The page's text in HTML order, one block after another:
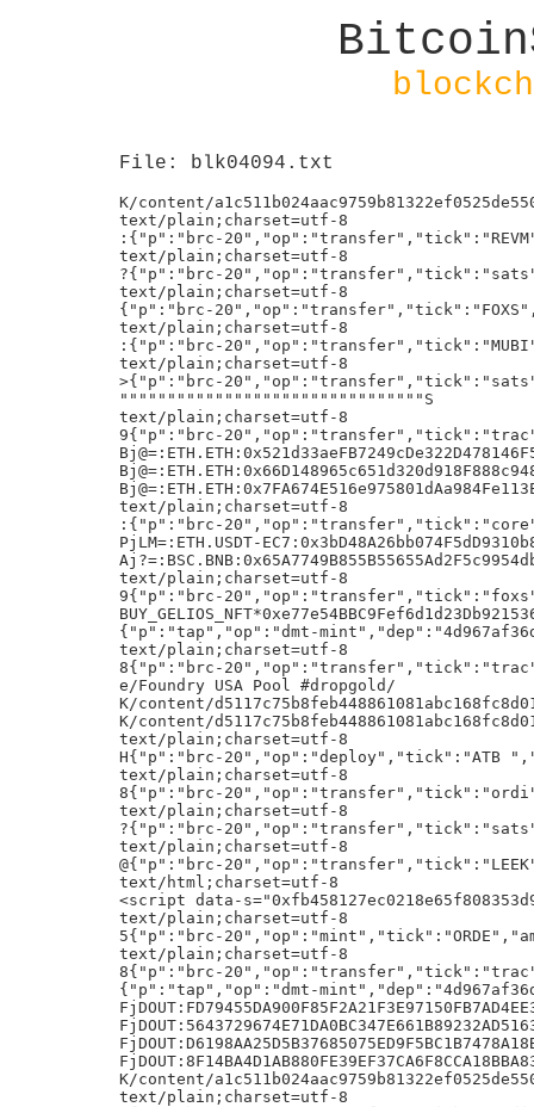
File: blk04094.txt
K/content/a1c511b024aac9759b81322ef0525de5502bd2c52fbcc5005ca144cfd9cc5402i0h!
text/plain;charset=utf-8
:{"p":"brc-20","op":"transfer","tick":"REVM","amt":"20000"}h!
text/plain;charset=utf-8
?{"p":"brc-20","op":"transfer","tick":"sats","amt":"1215254360"}h!
text/plain;charset=utf-8
{"p":"brc-20","op":"transfer","tick":"FOXS","amt":"2000","chain":"ETH","evmaddress":"0xB0df067AD610167ffEf80550f792AE8213E43bEa"}h!
text/plain;charset=utf-8
:{"p":"brc-20","op":"transfer","tick":"MUBI","amt":"15000"}h!
text/plain;charset=utf-8
>{"p":"brc-20","op":"transfer","tick":"sats","amt":"100000000"}h!
""""""""""""""""""""""""""""""""S
text/plain;charset=utf-8
9{"p":"brc-20","op":"transfer","tick":"trac","amt":"1688"}h!
Bj@=:ETH.ETH:0x521d33aeFB7249cDe322D478146F550bf864aeB2:0/1/0:td:70
Bj@=:ETH.ETH:0x66D148965c651d320d918F888c948a08ff14B7D1:0/1/0:td:70
Bj@=:ETH.ETH:0x7FA674E516e975801dAa984Fe113E5a0373A3589:0/1/0:td:70
text/plain;charset=utf-8
:{"p":"brc-20","op":"transfer","tick":"core","amt":"48000"}h!
PjLM=:ETH.USDT-EC7:0x3bD48A26bb074F5dD9310b8D9242a9E819a6e174:991940367615:xdf:30if
Aj?=:BSC.BNB:0x65A7749B855B55655Ad2F5c9954db662F39FAC11:0/1/0:te:0
text/plain;charset=utf-8
9{"p":"brc-20","op":"transfer","tick":"foxs","amt":"2000"}h!
BUY_GELIOS_NFT*0xe77e54BBC9Fef6d1d23Db92153659B81AE179793
{"p":"tap","op":"dmt-mint","dep":"4d967af36dcacd7e6199c39bda855d7b1b37268f4c8031fed5403a99ac57fe67i0","tick":"nat","blk":"828910"}h!
text/plain;charset=utf-8
8{"p":"brc-20","op":"transfer","tick":"trac","amt":"200"}h!
e/Foundry USA Pool #dropgold/
K/content/d5117c75b8feb448861081abc168fc8d0170e3a776dbfeb76f2cfbda327dac40i0h!
K/content/d5117c75b8feb448861081abc168fc8d0170e3a776dbfeb76f2cfbda327dac40i0h!
text/plain;charset=utf-8
H{"p":"brc-20","op":"deploy","tick":"ATB ","max":"21000000","lim":"1000"}h!
text/plain;charset=utf-8
8{"p":"brc-20","op":"transfer","tick":"ordi","amt":"9.2"}h!
text/plain;charset=utf-8
?{"p":"brc-20","op":"transfer","tick":"sats","amt":"1759385810"}h!
text/plain;charset=utf-8
@{"p":"brc-20","op":"transfer","tick":"LEEK","amt":"50000000000"}h!
text/html;charset=utf-8
<script data-s="0xfb458127ec0218e65f808353d96a73841461b330f27d62b8f158570cf5d36cf5" src="/content/f80b93466a28c5efc703fab02beebbf4e32e1bc4f063ac27fedfd79ad982f2cei0"></script><body style="display: none"></body>
text/plain;charset=utf-8
5{"p":"brc-20","op":"mint","tick":"ORDE","amt":"1000"}h!
text/plain;charset=utf-8
8{"p":"brc-20","op":"transfer","tick":"trac","amt":"200"}h!
{"p":"tap","op":"dmt-mint","dep":"4d967af36dcacd7e6199c39bda855d7b1b37268f4c8031fed5403a99ac57fe67i0","tick":"nat","blk":"828911"}h!
FjDOUT:FD79455DA900F85F2A21F3E97150FB7AD4EE3C59C21339688453E343AEB69BEE
FjDOUT:5643729674E71DA0BC347E661B89232AD51639761E4F352D1A509489B2C6E2ED
FjDOUT:D6198AA25D5B37685075ED9F5BC1B7478A18B8408266D9EB6A2EF18549228F71
FjDOUT:8F14BA4D1AB880FE39EF37CA6F8CCA18BBA83318BF340EB824ABB325A80D417F
K/content/a1c511b024aac9759b81322ef0525de5502bd2c52fbcc5005ca144cfd9cc5402i0h!
text/plain;charset=utf-8
8{"p":"brc-20","op":"transfer","tick":"ordi","amt":"5.2"}h!
text/plain;charset=utf-8
>{"p":"brc-20","op":"transfer","tick":"sats","amt":"200000000"}h!
text/plain;charset=utf-8
A{"p":"brc-20","op":"transfer","tick":"sats","amt":"116115924230"}h!
text/plain;charset=utf-8
A{"p":"brc-20","op":"transfer","tick":"sats","amt":"105810612330"}h!
text/plain;charset=utf-8
<{"p":"brc-20","op":"transfer","tick":"piin","amt":"3000000"}h!
Bj@=:ETH.ETH:0x9b0C521e12a7aad8e9289B5CD41186e365edb922:0/1/0:td:70
text/plain;charset=utf-8
J{"p":"brc-20","op":"transfer","tick":"ornj","amt":"7012.6227208976157083"}h!
text/plain;charset=utf-8
8{"p":"brc-20","op":"transfer","tick":"trac","amt":"200"}h!
text/plain;charset=utf-8
;{"p":"brc-20","op":"transfer","tick":"BEPU","amt":"209000"}h!
text/plain;charset=utf-8
9{"p":"brc-20","op":"transfer","tick":"long","amt":"5000"}h!
text/plain;charset=utf-8
7{"p":"brc-20","op":"transfer","tick":"ordi","amt":"10"}h!
text/plain;charset=utf-8
8{"p":"brc-20","op":"transfer","tick":"trac","amt":"200"}h!
text/plain;charset=utf-8
:{"p":"brc-20","op":"transfer","tick":"SHNT","amt":"40000"}h!
kmint_tickerdperpenonce
text/html;charset=utf-8
<script data-s="0x1d8ef4294512f0d9d895fef7da15ca43af0074a993ba7066e2544dbaa09f042f" src="/content/f80b93466a28c5efc703fab02beebbf4e32e1bc4f063ac27fedfd79ad982f2cei0"></script><body style="display: none"></body>
text/plain;charset=utf-8
={"p":"brc-20","op":"transfer","tick":"FTAI","amt":"10000000"}h!
text/plain;charset=utf-8
9{"p":"brc-20","op":"transfer","tick":"GRPH","amt":"1000"}h!
Bj@=:ETH.ETH:0xaE053A6A7e78514394867fd79252Af30b252bD6e:0/1/0:ti:70
text/plain;charset=utf-8
9{"p":"brc-20","op":"transfer","tick":"domo","amt":"5000"}h!
text/plain;charset=utf-8
?{"p":"brc-20","op":"transfer","tick":"sats","amt":"1215254360"}h!
text/plain;charset=utf-8
:{"p":"brc-20","op":"transfer","tick":"SS20","amt":"10000"}h!
text/plain;charset=utf-8
@{"p":"brc-20","op":"transfer","tick":"LEEK","amt":"10000000000"}h!
D{"p":"tap","op":"token-transfer","tick":"DMT-NAT","amt":"100000000"}h!
{"p":"tap","op":"dmt-mint","dep":"4d967af36dcacd7e6199c39bda855d7b1b37268f4c8031fed5403a99ac57fe67i0","tick":"nat","blk":"828912"}h!
text/plain;charset=utf-8
;{"p":"brc-20","op":"transfer","tick":"SS20","amt":"200000"}h!
E{"p":"tap","op":"token-transfer","tick":"DMT-NAT","amt":"6650000000"}h!
text/plain;charset=utf-8
@{"p":"brc-